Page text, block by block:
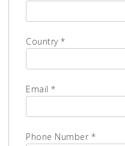
Country *
Email *
Phone Number *